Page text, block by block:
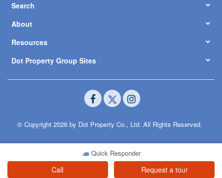
Quick Responder
Call Request a tour
Search
About
Resources
Dot Property Group Sites
© Copyright 2026 by Dot Property Co., Ltd. All Rights Reserved.